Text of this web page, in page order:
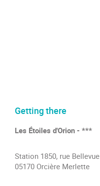
Getting there
Les Étoiles d'Orion - ***
Station 1850, rue Bellevue
05170 Orcière Merlette